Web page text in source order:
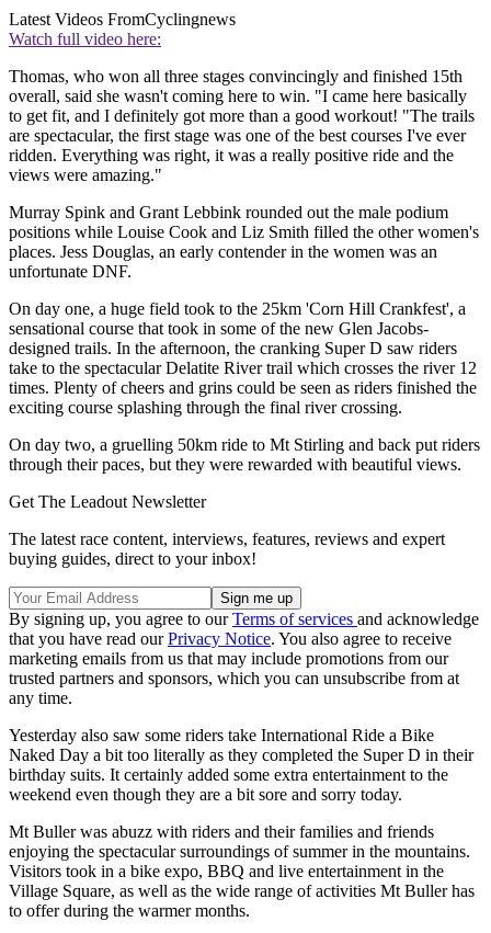
Latest Videos FromCyclingnews
Watch full video here:
Thomas, who won all three stages convincingly and finished 15th
overall, said she wasn't coming here to win. "I came here basically
to get fit, and I definitely got more than a good workout! "The trails
are spectacular, the first stage was one of the best courses I've ever
ridden. Everything was right, it was a really positive ride and the
views were amazing."
Murray Spink and Grant Lebbink rounded out the male podium
positions while Louise Cook and Liz Smith filled the other women's
places. Jess Douglas, an early contender in the women was an
unfortunate DNF.
On day one, a huge field took to the 25km 'Corn Hill Crankfest', a
sensational course that took in some of the new Glen Jacobs-
designed trails. In the afternoon, the cranking Super D saw riders
take to the spectacular Delatite River trail which crosses the river 12
times. Plenty of cheers and grins could be seen as riders finished the
exciting course splashing through the final river crossing.
On day two, a gruelling 50km ride to Mt Stirling and back put riders
through their paces, but they were rewarded with beautiful views.
Get The Leadout Newsletter
The latest race content, interviews, features, reviews and expert
buying guides, direct to your inbox!
By signing up, you agree to ourTerms of services and acknowledge
that you have read ourPrivacy Notice. You also agree to receive
marketing emails from us that may include promotions from our
trusted partners and sponsors, which you can unsubscribe from at
any time.
Yesterday also saw some riders take International Ride a Bike
Naked Day a bit too literally as they completed the Super D in their
birthday suits. It certainly added some extra entertainment to the
weekend even though they are a bit sore and sorry today.
Mt Buller was abuzz with riders and their families and friends
enjoying the spectacular surroundings of summer in the mountains.
Visitors took in a bike expo, BBQ and live entertainment in the
Village Square, as well as the wide range of activities Mt Buller has
to offer during the warmer months.